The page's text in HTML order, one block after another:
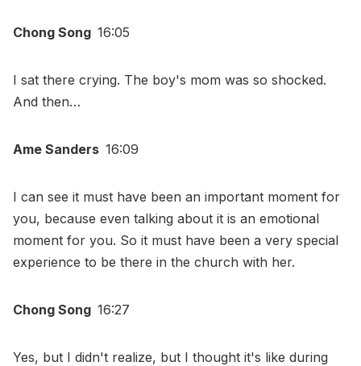
Chong Song 16:05
I sat there crying. The boy's mom was so shocked.
And then…
Ame Sanders 16:09
I can see it must have been an important moment for
you, because even talking about it is an emotional
moment for you. So it must have been a very special
experience to be there in the church with her.
Chong Song 16:27
Yes, but I didn't realize, but I thought it's like during